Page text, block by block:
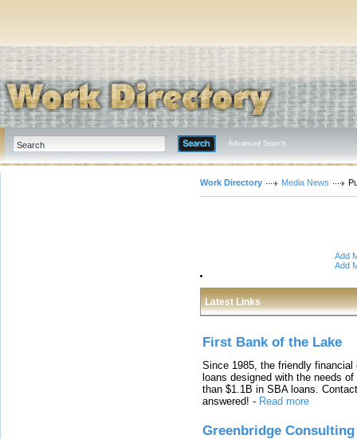
Advanced Search
Work Directory Media News
Add
Add
Latest Links
First Bank of the Lake
Since 1985, the friendly
loans designed with the needs
than $1.1B in SBA loans.
answered! - Read more
Greenbridge Consulting